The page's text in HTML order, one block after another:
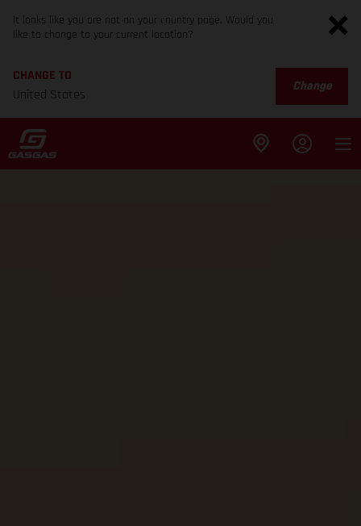
It looks like you are not on your country page. Would you
like to change to your current location?
CHANGE TO
United States
Change